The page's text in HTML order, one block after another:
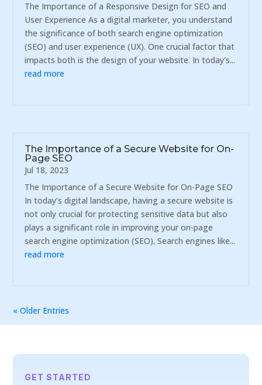
The Importance of a Responsive Design for SEO and
User Experience As a digital marketer, you understand
the significance of both search engine optimization
(SEO) and user experience (UX). One crucial factor that
impacts both is the design of your website. In today's...
read more
The Importance of a Secure Website for On-
Page SEO
Jul 18, 2023
The Importance of a Secure Website for On-Page SEO
In today's digital landscape, having a secure website is
not only crucial for protecting sensitive data but also
plays a significant role in improving your on-page
search engine optimization (SEO). Search engines like...
read more
« Older Entries
GET STARTED